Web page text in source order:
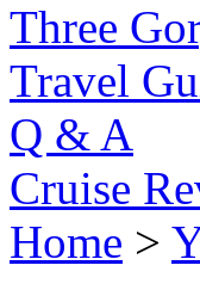
Three
Travel
Q & A
Cruise
Home >